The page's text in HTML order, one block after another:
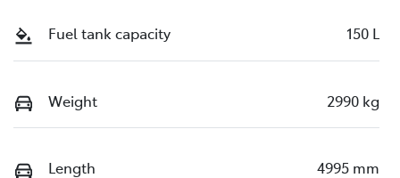
Fuel tank capacity 150 L
Weight 2990 kg
Length 4995 mm